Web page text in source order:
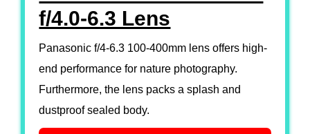
f/4.0-6.3 Lens
Panasonic f/4-6.3 100-400mm lens offers high-
end performance for nature photography.
Furthermore, the lens packs a splash and
dustproof sealed body.